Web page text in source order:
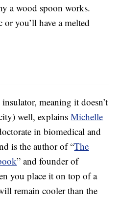
a wood spoon works.
you’ll have a melted
meaning it doesn’t
well, explainsMichelle
in biomedical and
is the author of “The
” and founder of
you place it on top of a
remain cooler than the